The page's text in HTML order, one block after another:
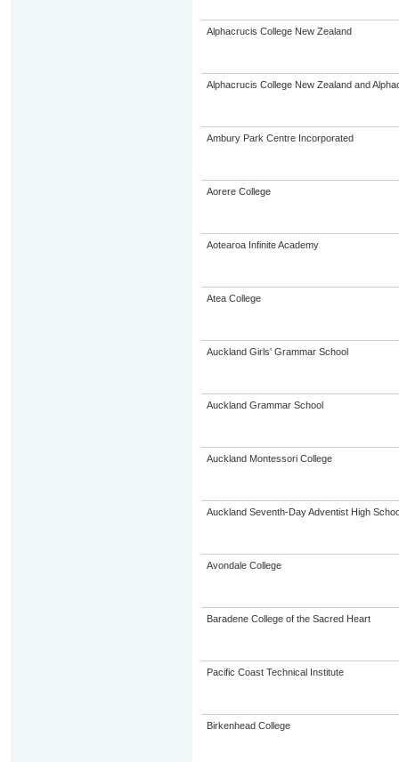
Alphacrucis College New Zealand
Alphacrucis College New Zealand and
Ambury Park Centre Incorporated
Aorere College
Aotearoa Infinite Academy
Atea College
Auckland Girls' Grammar School
Auckland Grammar School
Auckland Montessori College
Auckland Seventh-Day Adventist High
Avondale College
Baradene College of the Sacred Heart
Pacific Coast Technical Institute
Birkenhead College